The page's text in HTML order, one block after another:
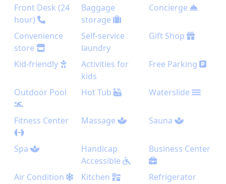
Front Desk (24
hour)
Baggage
storage
Concierge
Convenience
store
Self-service
laundry
Gift Shop
Kid-friendly
Activities for
kids
Free Parking
Outdoor Pool Hot Tub Waterslide
Fitness Center Massage Sauna
Spa
Handicap
Accessible
Business Center
Air Condition Kitchen Refrigerator